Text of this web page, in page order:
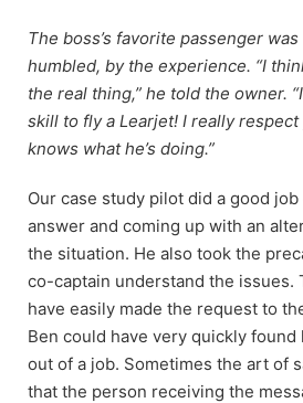
The boss’s favorite passenger
humbled, by the experience. “I
the real thing,” he told the owner.
skill to fly a Learjet! I really
knows what he’s doing.”
Our case study pilot did a good
answer and coming up with an
the situation. He also took the
co-captain understand the issues.
have easily made the request to
Ben could have very quickly
out of a job. Sometimes the art of
that the person receiving the